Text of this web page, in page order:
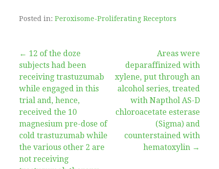
Posted in: Peroxisome-Proliferating Receptors
Post
navigation
← 12 of the doze
subjects had been
receiving trastuzumab
while engaged in this
trial and, hence,
received the 10
magnesium pre-dose of
cold trastuzumab while
the various other 2 are
not receiving
Areas were
deparaffinized with
xylene, put through an
alcohol series, treated
with Napthol AS-D
chloroacetate esterase
(Sigma) and
counterstained with
hematoxylin →